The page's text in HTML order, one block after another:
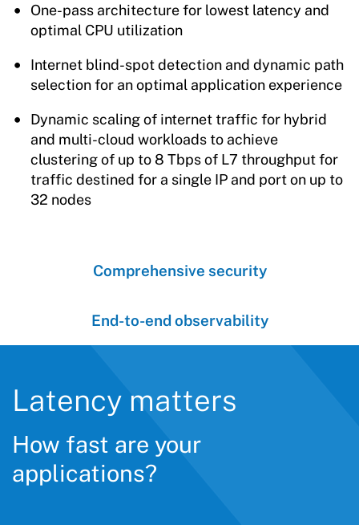
One-pass architecture for lowest latency and
optimal CPU utilization
Internet blind-spot detection and dynamic path
selection for an optimal application experience
Dynamic scaling of internet traffic for hybrid
and multi-cloud workloads to achieve
clustering of up to 8 Tbps of L7 throughput for
traffic destined for a single IP and port on up to
32 nodes
Comprehensive security
End-to-end observability
Latency matters
How fast are your
applications?